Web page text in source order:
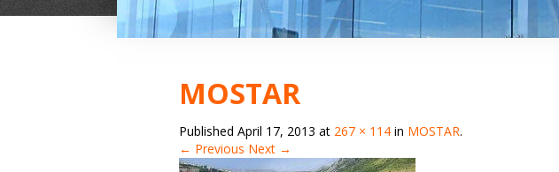
MOSTAR
Published April 17, 2013 at 267 × 114 in MOSTAR.
← Previous Next →